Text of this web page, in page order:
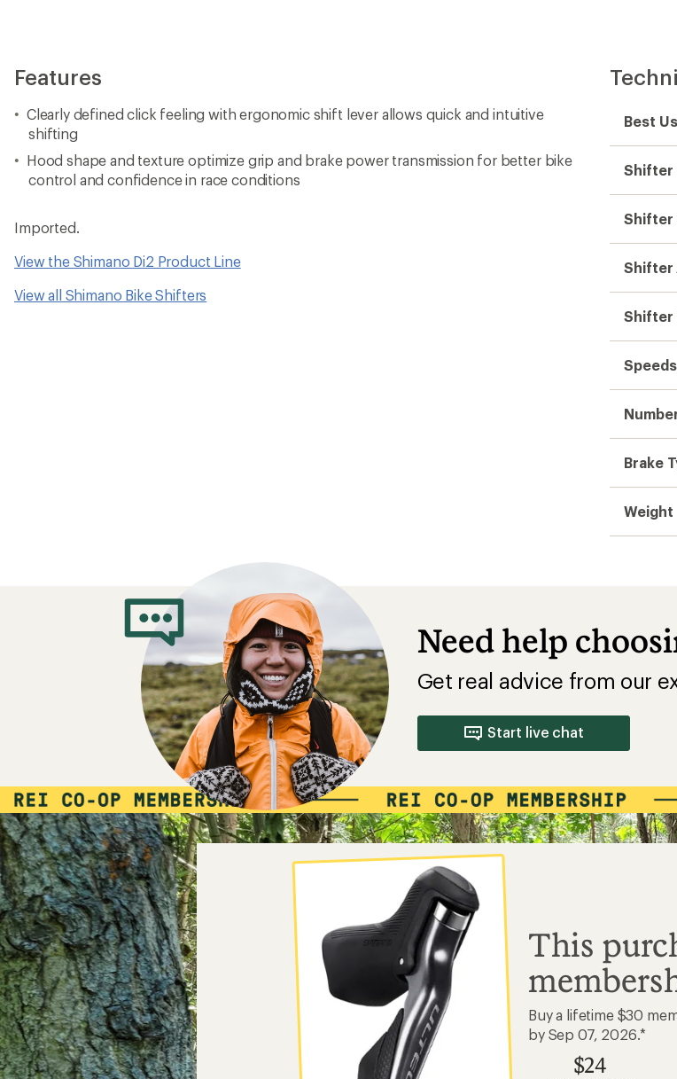
Features
Clearly defined click feeling with ergonomic shift lever allows quick and intuitive
shifting
Hood shape and texture optimize grip and brake power transmission for better bike
control and confidence in race conditions
Imported.
View the Shimano Di2 Product Line
View all Shimano Bike Shifters
Best
Shifter
Shifter
Shifter
Shifter
Speeds
Brake
Weight
Need help
Get real advice from our
Start live chat
This
Buy a lifetime $30
by Sep 07, 2026.*
$24